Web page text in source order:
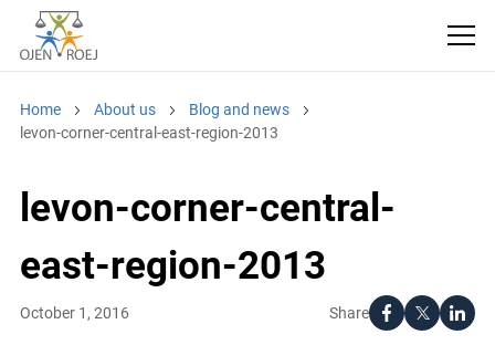
Home About us
Blog and news
levon-corner-central-east-region-2013
levon-corner-central-
east-region-2013
Share
October 1, 2016